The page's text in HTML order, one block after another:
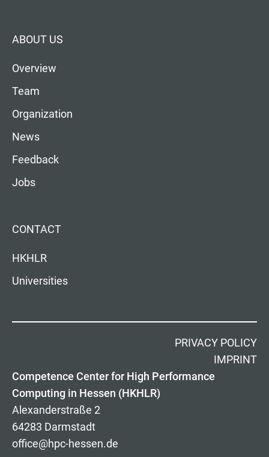
ABOUT US
Overview
Team
Organization
News
Feedback
Jobs
CONTACT
HKHLR
Universities
PRIVACY POLICY
IMPRINT
Competence Center for High Performance
Computing in Hessen (HKHLR)
Alexanderstraße 2
64283 Darmstadt
office@hpc-hessen.de